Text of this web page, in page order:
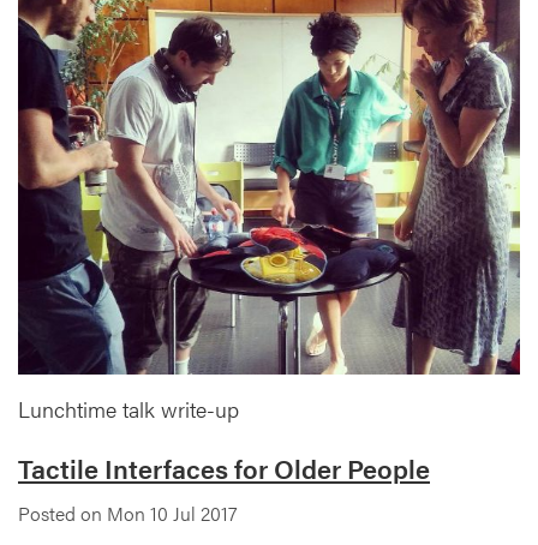
Lunchtime talk write-up
Tactile Interfaces for Older People
Posted on Mon 10 Jul 2017